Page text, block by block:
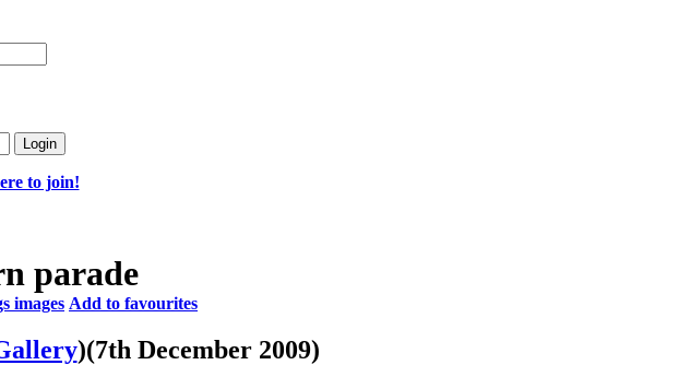
to join!
parade
images Add to favourites
)(7th December 2009)